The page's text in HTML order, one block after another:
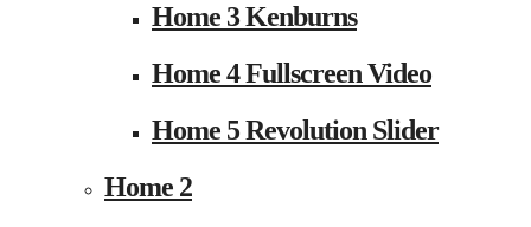
Home 3 Kenburns
Home 4 Fullscreen Video
Home 5 Revolution Slider
Home 2